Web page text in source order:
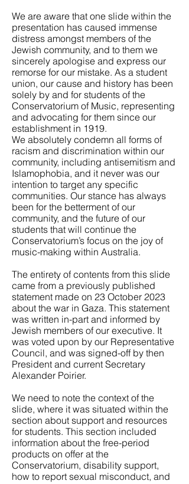
We are aware that one slide within the
presentation has caused immense
distress amongst members of the
Jewish community, and to them we
sincerely apologise and express our
remorse for our mistake. As a student
union, our cause and history has been
solely by and for students of the
Conservatorium of Music, representing
and advocating for them since our
establishment in 1919.
We absolutely condemn all forms of
racism and discrimination within our
community, including antisemitism and
Islamophobia, and it never was our
intention to target any specific
communities. Our stance has always
been for the betterment of our
community, and the future of our
students that will continue the
Conservatorium’s focus on the joy of
music-making within Australia.
The entirety of contents from this slide
came from a previously published
statement made on 23 October 2023
about the war in Gaza. This statement
was written in-part and informed by
Jewish members of our executive. It
was voted upon by our Representative
Council, and was signed-off by then
President and current Secretary
Alexander Poirier.
We need to note the context of the
slide, where it was situated within the
section about support and resources
for students. This section included
information about the free-period
products on offer at the
Conservatorium, disability support,
how to report sexual misconduct, and